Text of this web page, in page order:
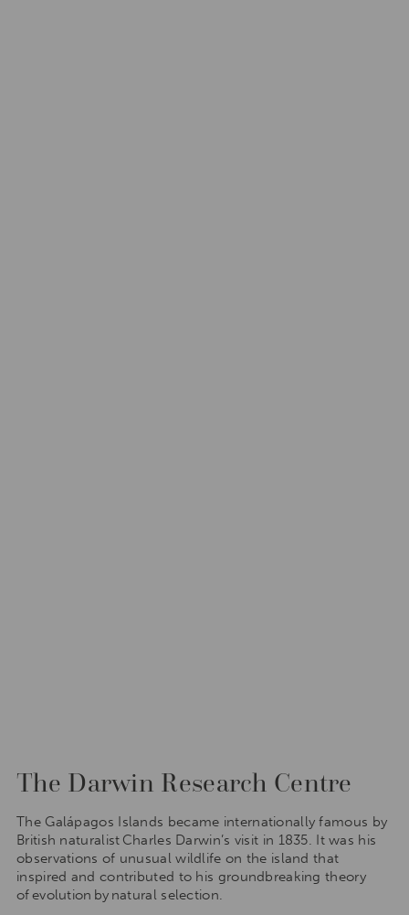
The Darwin Research Centre
The Galápagos Islands became internationally famous by
British naturalist Charles Darwin’s visit in 1835. It was his
observations of unusual wildlife on the island that
inspired and contributed to his groundbreaking theory
of evolution by natural selection.